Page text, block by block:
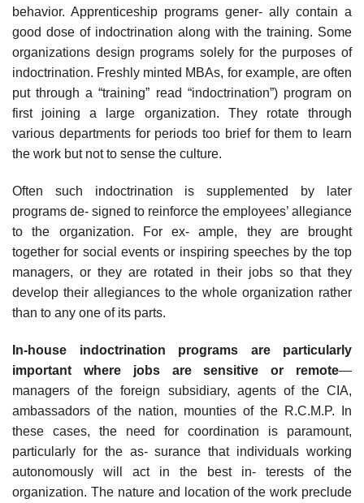
behavior. Apprenticeship programs gener- ally contain a
good dose of indoctrination along with the training. Some
organizations design programs solely for the purposes of
indoctrination. Freshly minted MBAs, for example, are often
put through a “training” read “indoctrination”) program on
first joining a large organization. They rotate through
various departments for periods too brief for them to learn
the work but not to sense the culture.
Often such indoctrination is supplemented by later
programs de- signed to reinforce the employees’ allegiance
to the organization. For ex- ample, they are brought
together for social events or inspiring speeches by the top
managers, or they are rotated in their jobs so that they
develop their allegiances to the whole organization rather
than to any one of its parts.
In-house indoctrination programs are particularly
important where jobs are sensitive or remote—
managers of the foreign subsidiary, agents of the CIA,
ambassadors of the nation, mounties of the R.C.M.P. In
these cases, the need for coordination is paramount,
particularly for the as- surance that individuals working
autonomously will act in the best in- terests of the
organization. The nature and location of the work preclude